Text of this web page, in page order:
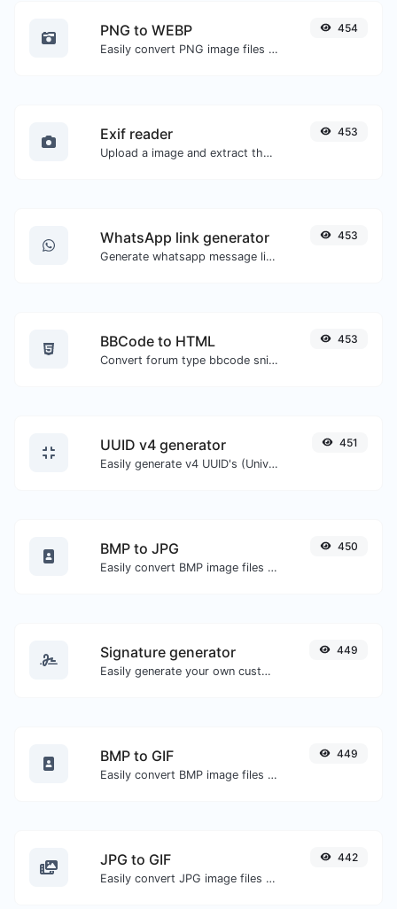
PNG to WEBP
Easily convert PNG image files to WEBP.
454
Exif reader
Upload a image and extract the data out of it.
453
WhatsApp link generator
Generate whatsapp message links with ease.
453
BBCode to HTML
Convert forum type bbcode snippets to raw HTML code.
453
UUID v4 generator
Easily generate v4 UUID's (Universally unique identifier) with the help of our tool.
451
BMP to JPG
Easily convert BMP image files to JPG.
450
Signature generator
Easily generate your own custom signature and download it with ease.
449
BMP to GIF
Easily convert BMP image files to GIF.
449
JPG to GIF
Easily convert JPG image files to GIF.
442